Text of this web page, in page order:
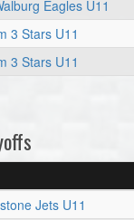
Eagles U11
3 Stars U11
3 Stars U11
Jets U11